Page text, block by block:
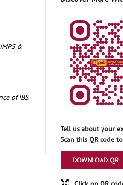
&
of IBS
Tell us about your
Scan this QR code
DOWNLOAD QR
Click on QR